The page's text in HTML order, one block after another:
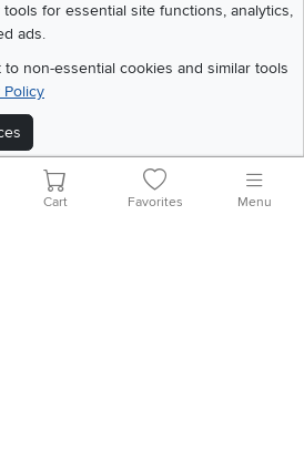
for essential site functions, analytics,
ads.
non-essential cookies and similar tools
Policy
Furnishings. All Rights Reserved
Site Map
Cart Favorites Menu